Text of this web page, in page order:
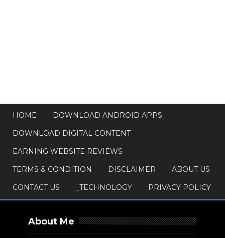
HOME
DOWNLOAD ANDROID APPS
DOWNLOAD DIGITAL CONTENT
EARNING WEBSITE REVIEWS
TERMS & CONDITION
DISCLAIMER
ABOUT US
CONTACT US
_TECHNOLOGY PRIVACY POLICY
About Me